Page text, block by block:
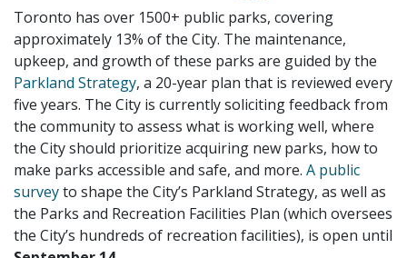
Toronto has over 1500+ public parks, covering
approximately 13% of the City. The maintenance,
upkeep, and growth of these parks are guided by the
Parkland Strategy, a 20-year plan that is reviewed every
five years. The City is currently soliciting feedback from
the community to assess what is working well, where
the City should prioritize acquiring new parks, how to
make parks accessible and safe, and more. A public
surveyto shape the City’s Parkland Strategy, as well as
the Parks and Recreation Facilities Plan (which oversees
the City’s hundreds of recreation facilities), is open until